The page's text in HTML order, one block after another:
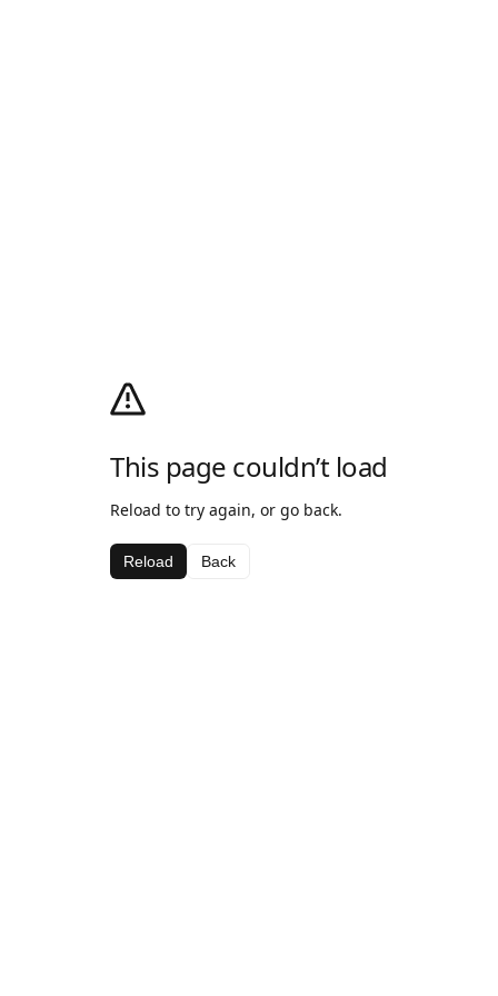
This page couldn’t load
Reload to try again, or go back.
Reload Back